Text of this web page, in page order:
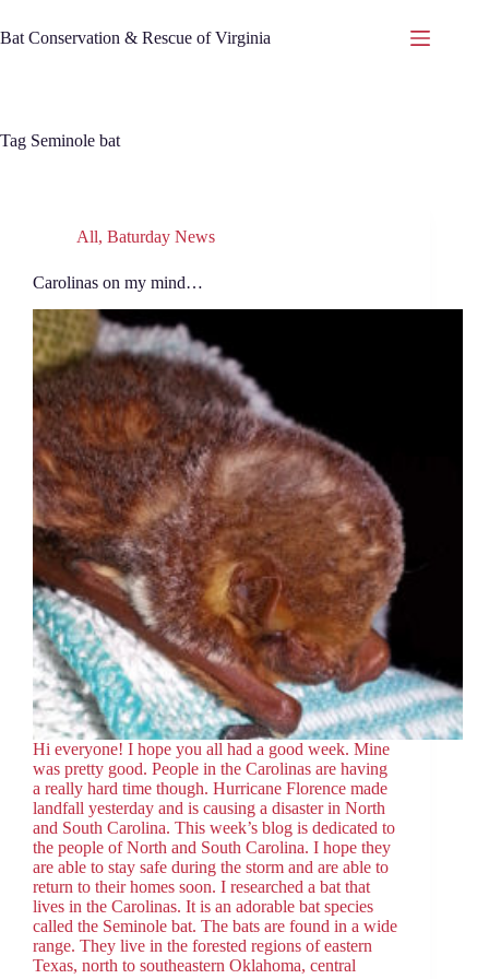
to
content
Bat Conservation & Rescue of Virginia
Tag Seminole bat
All, Baturday News
Carolinas on my mind…
Hi everyone! I hope you all had a good week. Mine
was pretty good. People in the Carolinas are having
a really hard time though. Hurricane Florence made
landfall yesterday and is causing a disaster in North
and South Carolina. This week’s blog is dedicated to
the people of North and South Carolina. I hope they
are able to stay safe during the storm and are able to
return to their homes soon. I researched a bat that
lives in the Carolinas. It is an adorable bat species
called the Seminole bat. The bats are found in a wide
range. They live in the forested regions of eastern
Texas, north to southeastern Oklahoma, central